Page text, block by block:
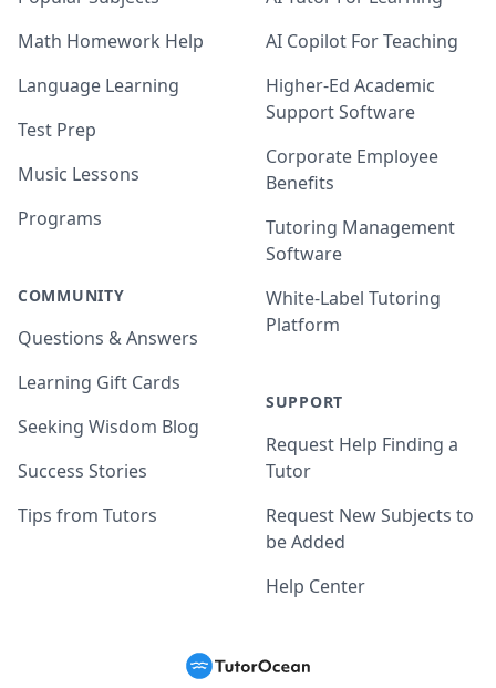
Math Homework Help
Language Learning
Test Prep
Music Lessons
Programs
COMMUNITY
Questions & Answers
Learning Gift Cards
Seeking Wisdom Blog
Success Stories
Tips from Tutors
AI Copilot For Teaching
Higher-Ed Academic
Support Software
Corporate Employee
Benefits
Tutoring Management
Software
White-Label Tutoring
Platform
SUPPORT
Request Help Finding a
Tutor
Request New Subjects to
be Added
Help Center